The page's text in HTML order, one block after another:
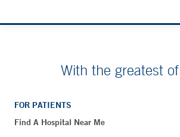
With the greatest
FOR PATIENTS
Find A Hospital Near Me